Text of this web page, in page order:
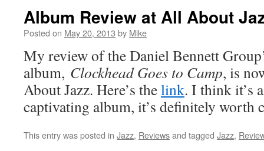
Album Review at All About
Posted on May 20, 2013 by Mike
My review of the Daniel Bennett
album, Clockhead Goes to Camp, is
About Jazz. Here’s thelink. I think it’s
captivating album, it’s definitely worth
This entry was posted in Jazz, Reviewsand tagged Jazz,